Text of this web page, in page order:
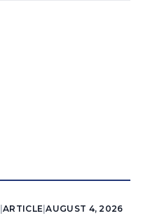
|ARTICLE |AUGUST 4, 2026